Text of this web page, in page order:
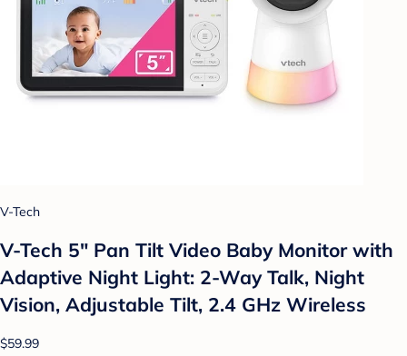
V-Tech
V-Tech 5" Pan Tilt Video Baby Monitor with
Adaptive Night Light: 2-Way Talk, Night
Vision, Adjustable Tilt, 2.4 GHz Wireless
$59.99